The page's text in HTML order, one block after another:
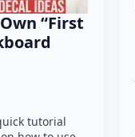
“First
tutorial